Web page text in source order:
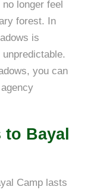
longer feel
forest. In
is
you can
Bayal
Camp lasts